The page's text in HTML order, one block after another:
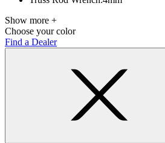
Show more +
Choose your color
Find a Dealer